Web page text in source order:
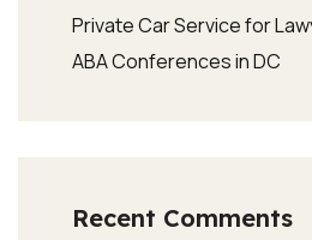
Private Car Service for
ABA Conferences in DC
Recent Comments